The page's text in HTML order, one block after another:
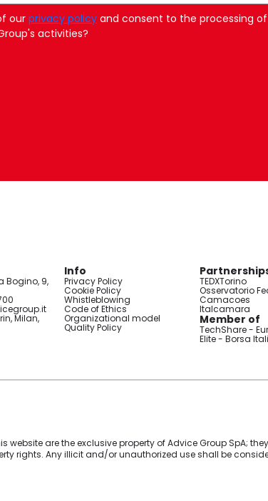
our privacy policy and consent to the processing
activities?
Bogino, 9,
Milan,
Info
Privacy Policy
Cookie Policy
Whistleblowing
Code of Ethics
Organizational model
Quality Policy
TEDXTorino
Osservatorio
Camacoes
Italcamara
Member of
TechShare -
Elite - Borsa
website are the exclusive property of Advice Group SpA;
rights. Any illicit and/or unauthorized use shall be